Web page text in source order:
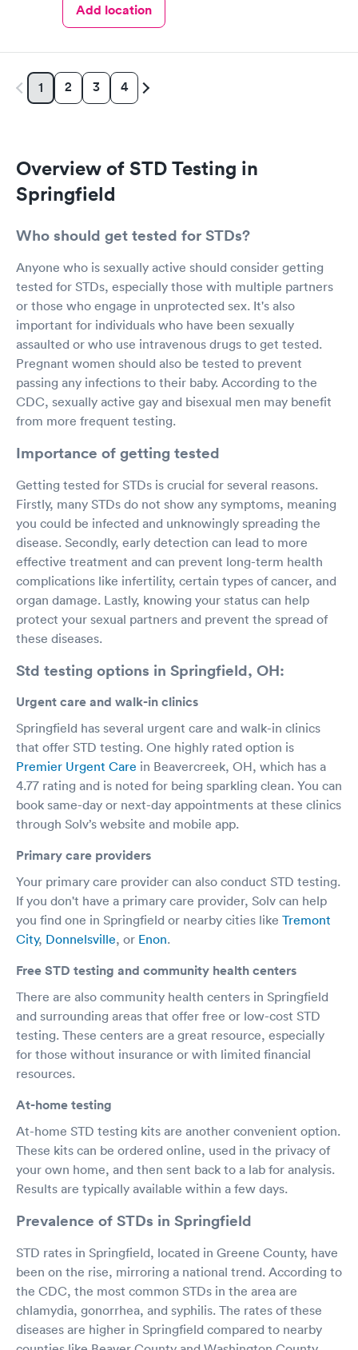
Add location
1 2 3 4
Overview of STD Testing in
Springfield
Who should get tested for STDs?
Anyone who is sexually active should consider getting
tested for STDs, especially those with multiple partners
or those who engage in unprotected sex. It's also
important for individuals who have been sexually
assaulted or who use intravenous drugs to get tested.
Pregnant women should also be tested to prevent
passing any infections to their baby. According to the
CDC, sexually active gay and bisexual men may benefit
from more frequent testing.
Importance of getting tested
Getting tested for STDs is crucial for several reasons.
Firstly, many STDs do not show any symptoms, meaning
you could be infected and unknowingly spreading the
disease. Secondly, early detection can lead to more
effective treatment and can prevent long-term health
complications like infertility, certain types of cancer, and
organ damage. Lastly, knowing your status can help
protect your sexual partners and prevent the spread of
these diseases.
Std testing options in Springfield, OH:
Urgent care and walk-in clinics
Springfield has several urgent care and walk-in clinics
that offer STD testing. One highly rated option is
Premier Urgent Care in Beavercreek, OH, which has a
4.77 rating and is noted for being sparkling clean. You can
book same-day or next-day appointments at these clinics
through Solv’s website and mobile app.
Primary care providers
Your primary care provider can also conduct STD testing.
If you don't have a primary care provider, Solv can help
you find one in Springfield or nearby cities like Tremont
City, Donnelsville, or Enon.
Free STD testing and community health centers
There are also community health centers in Springfield
and surrounding areas that offer free or low-cost STD
testing. These centers are a great resource, especially
for those without insurance or with limited financial
resources.
At-home testing
At-home STD testing kits are another convenient option.
These kits can be ordered online, used in the privacy of
your own home, and then sent back to a lab for analysis.
Results are typically available within a few days.
Prevalence of STDs in Springfield
STD rates in Springfield, located in Greene County, have
been on the rise, mirroring a national trend. According to
the CDC, the most common STDs in the area are
chlamydia, gonorrhea, and syphilis. The rates of these
diseases are higher in Springfield compared to nearby